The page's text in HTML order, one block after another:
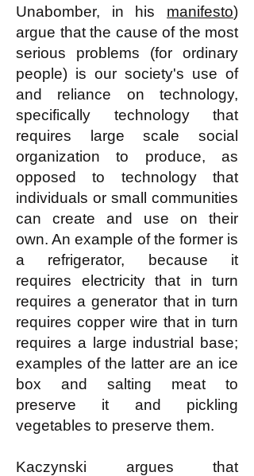
Unabomber, in his manifesto)
argue that the cause of the most
serious problems (for ordinary
people) is our society's use of
and reliance on technology,
specifically technology that
requires large scale social
organization to produce, as
opposed to technology that
individuals or small communities
can create and use on their
own. An example of the former is
a refrigerator, because it
requires electricity that in turn
requires a generator that in turn
requires copper wire that in turn
requires a large industrial base;
examples of the latter are an ice
box and salting meat to
preserve it and pickling
vegetables to preserve them.
Kaczynski argues that